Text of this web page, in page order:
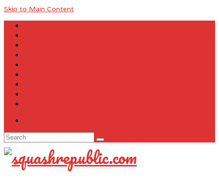
Skip to Main Content
Search
for: